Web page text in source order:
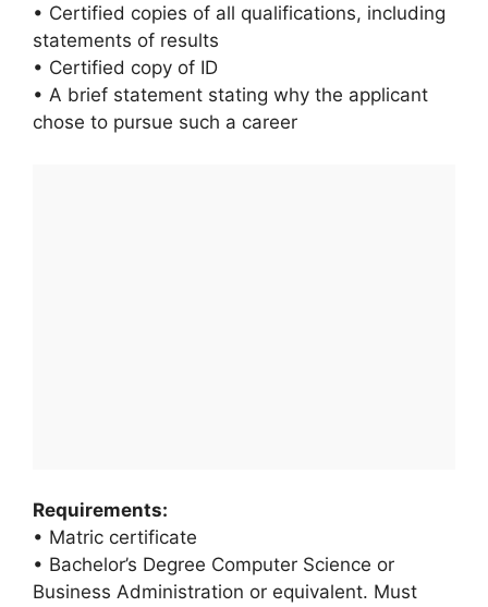
• Certified copies of all qualifications, including
statements of results
• Certified copy of ID
• A brief statement stating why the applicant
chose to pursue such a career
Requirements:
• Matric certificate
• Bachelor’s Degree Computer Science or
Business Administration or equivalent. Must